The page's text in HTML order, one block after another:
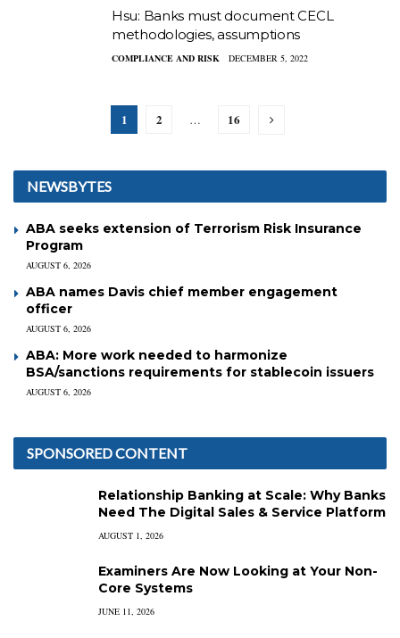
Hsu: Banks must document CECL
methodologies, assumptions
COMPLIANCE AND RISK DECEMBER 5, 2022
1 2 … 16
NEWSBYTES
ABA seeks extension of Terrorism Risk Insurance
Program
AUGUST 6, 2026
ABA names Davis chief member engagement
officer
AUGUST 6, 2026
ABA: More work needed to harmonize
BSA/sanctions requirements for stablecoin issuers
AUGUST 6, 2026
SPONSORED CONTENT
Relationship Banking at Scale: Why Banks
Need The Digital Sales & Service Platform
AUGUST 1, 2026
Examiners Are Now Looking at Your Non-
Core Systems
JUNE 11, 2026